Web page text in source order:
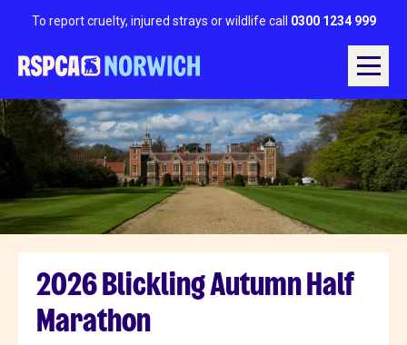
To report cruelty, injured strays or wildlife call 0300 1234 999
2026 Blickling Autumn Half
Marathon